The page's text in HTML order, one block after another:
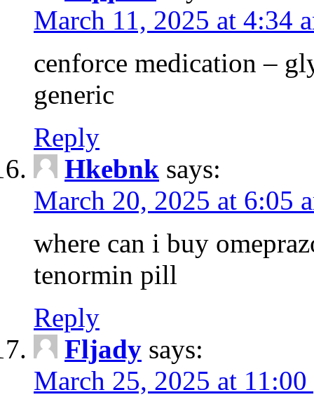
March 11, 2025 at 4:34
cenforce medication –
generic
Reply
Hkebnk says:
March 20, 2025 at 6:05
where can i buy
tenormin pill
Reply
Fljady says:
March 25, 2025 at 11:00